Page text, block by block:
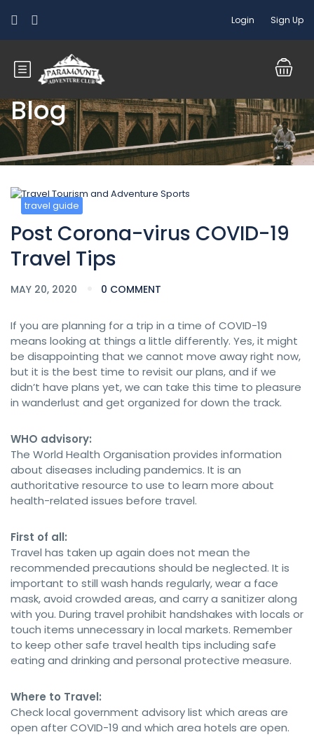
Login Sign Up
Blog
travel guide
Post Corona-virus COVID-19
Travel Tips
MAY 20, 2020 0 COMMENT
If you are planning for a trip in a time of COVID-19
means looking at things a little differently. Yes, it might
be disappointing that we cannot move away right now,
but it is the best time to revisit our plans, and if we
didn’t have plans yet, we can take this time to pleasure
in wanderlust and get organized for down the track.
WHO advisory:
The World Health Organisation provides information
about diseases including pandemics. It is an
authoritative resource to use to learn more about
health-related issues before travel.
First of all:
Travel has taken up again does not mean the
recommended precautions should be neglected. It is
important to still wash hands regularly, wear a face
mask, avoid crowded areas, and carry a sanitizer along
with you. During travel prohibit handshakes with locals or
touch items unnecessary in local markets. Remember
to keep other safe travel health tips including safe
eating and drinking and personal protective measure.
Where to Travel:
Check local government advisory list which areas are
open after COVID-19 and which area hotels are open.